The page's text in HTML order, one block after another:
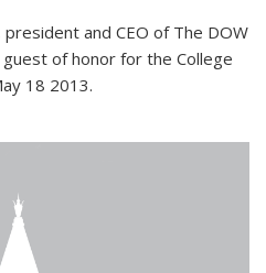
and CEO of The DOW
of honor for the College
18 2013.